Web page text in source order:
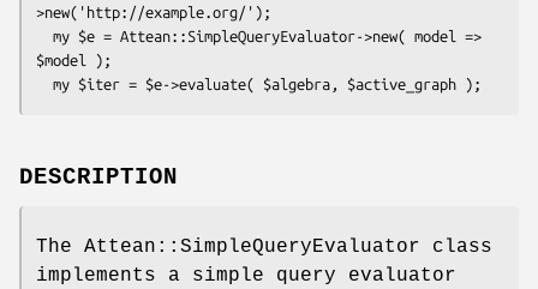
>new('http://example.org/');
$model );
DESCRIPTION
The Attean::SimpleQueryEvaluator class
implements a simple query evaluator